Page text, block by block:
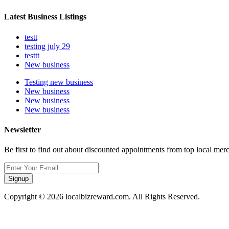
Latest Business Listings
testt
testing july 29
testtt
New business
Testing new business
New business
New business
New business
Newsletter
Be first to find out about discounted appointments from top local
Signup
Copyright © 2026 localbizreward.com. All Rights Reserved.